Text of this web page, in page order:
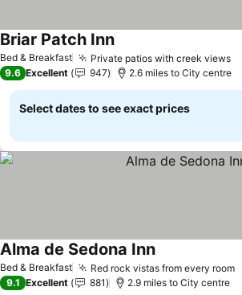
Bed & Breakfast Private patios with creek views
Briar Patch Inn
9.6 Excellent 947 2.6 miles to City centre
Select dates to see exact prices
Bed & Breakfast Red rock vistas from every room
Alma de Sedona Inn
9.1 Excellent 881 2.9 miles to City centre